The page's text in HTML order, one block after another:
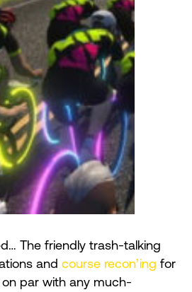
The friendly trash-talking
and course recon’ing for
par with any much-